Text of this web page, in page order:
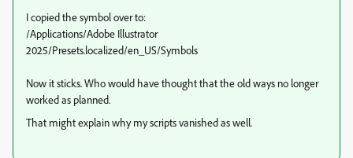
I copied the symbol over to:
/Applications/Adobe Illustrator
2025/Presets.localized/en_US/Symbols
Now it sticks. Who would have thought that the old ways no longer
worked as planned.
That might explain why my scripts vanished as well.